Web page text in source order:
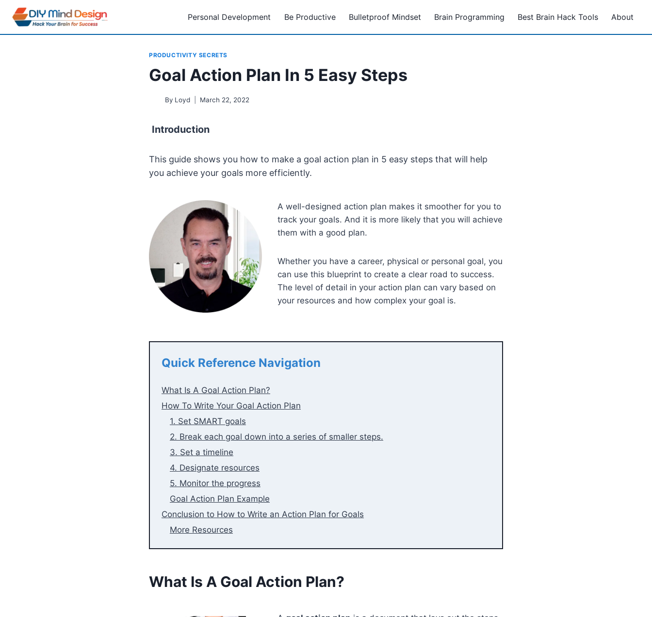
content
Personal Development Be Productive Bulletproof Mindset Brain Programming Best Brain Hack Tools About
PRODUCTIVITY SECRETS
Goal Action Plan In 5 Easy Steps
By Loyd March 22, 2022
Introduction
This guide shows you how to make a goal action plan in 5 easy steps that will help
you achieve your goals more efficiently.
A well-designed action plan makes it smoother for you to
track your goals. And it is more likely that you will achieve
them with a good plan.
Whether you have a career, physical or personal goal, you
can use this blueprint to create a clear road to success.
The level of detail in your action plan can vary based on
your resources and how complex your goal is.
Quick Reference Navigation
What Is A Goal Action Plan?
How To Write Your Goal Action Plan
1. Set SMART goals
2. Break each goal down into a series of smaller steps.
3. Set a timeline
4. Designate resources
5. Monitor the progress
Goal Action Plan Example
Conclusion to How to Write an Action Plan for Goals
More Resources
What Is A Goal Action Plan?